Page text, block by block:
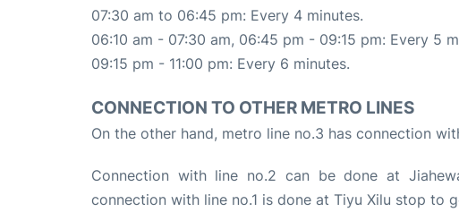
07:30 am to 06:45 pm: Every 4 minutes.
06:10 am - 07:30 am, 06:45 pm - 09:15 pm: Every 5
09:15 pm - 11:00 pm: Every 6 minutes.
CONNECTION TO OTHER METRO LINES
On the other hand, metro line no.3 has connection
Connection with line no.2 can be done at
connection with line no.1 is done at Tiyu Xilu stop to